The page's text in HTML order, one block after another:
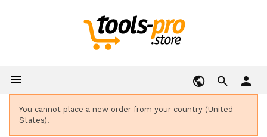
 person
You cannot place a new order from your country (United
States).